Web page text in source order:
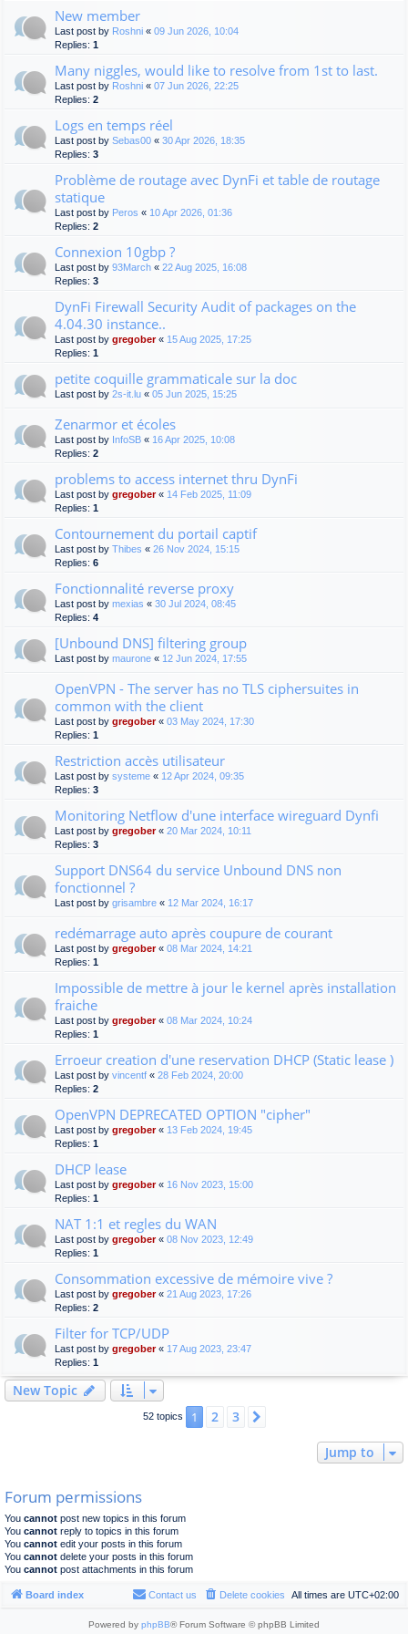
New member
Last post by Roshni « 09 Jun 2026, 10:04
Replies: 1
Many niggles, would like to resolve from 1st to last.
Last post by Roshni « 07 Jun 2026, 22:25
Replies: 2
Logs en temps réel
Last post by Sebas00 « 30 Apr 2026, 18:35
Replies: 3
Problème de routage avec DynFi et table de routage
statique
Last post by Peros « 10 Apr 2026, 01:36
Replies: 2
Connexion 10gbp ?
Last post by 93March « 22 Aug 2025, 16:08
Replies: 3
DynFi Firewall Security Audit of packages on the
4.04.30 instance..
Last post by gregober« 15 Aug 2025, 17:25
Replies: 1
petite coquille grammaticale sur la doc
Last post by 2s-it.lu « 05 Jun 2025, 15:25
Zenarmor et écoles
Last post by InfoSB « 16 Apr 2025, 10:08
Replies: 2
problems to access internet thru DynFi
Last post by gregober« 14 Feb 2025, 11:09
Replies: 1
Contournement du portail captif
Last post by Thibes « 26 Nov 2024, 15:15
Replies: 6
Fonctionnalité reverse proxy
Last post by mexias « 30 Jul 2024, 08:45
Replies: 4
[Unbound DNS] filtering group
Last post by maurone « 12 Jun 2024, 17:55
OpenVPN - The server has no TLS ciphersuites in
common with the client
Last post by gregober« 03 May 2024, 17:30
Replies: 1
Restriction accès utilisateur
Last post by systeme « 12 Apr 2024, 09:35
Replies: 3
Monitoring Netflow d'une interface wireguard Dynfi
Last post by gregober« 20 Mar 2024, 10:11
Replies: 3
Support DNS64 du service Unbound DNS non
fonctionnel ?
Last post by grisambre « 12 Mar 2024, 16:17
redémarrage auto après coupure de courant
Last post by gregober« 08 Mar 2024, 14:21
Replies: 1
Impossible de mettre à jour le kernel après installation
fraiche
Last post by gregober« 08 Mar 2024, 10:24
Replies: 1
Erroeur creation d'une reservation DHCP (Static lease )
Last post by vincentf « 28 Feb 2024, 20:00
Replies: 2
OpenVPN DEPRECATED OPTION "cipher"
Last post by gregober« 13 Feb 2024, 19:45
Replies: 1
DHCP lease
Last post by gregober« 16 Nov 2023, 15:00
Replies: 1
NAT 1:1 et regles du WAN
Last post by gregober« 08 Nov 2023, 12:49
Replies: 1
Consommation excessive de mémoire vive ?
Last post by gregober« 21 Aug 2023, 17:26
Replies: 2
Filter for TCP/UDP
Last post by gregober« 17 Aug 2023, 23:47
Replies: 1
New Topic
52 topics 1 2 3
Jump to
Forum permissions
You cannot post new topics in this forum
You cannot reply to topics in this forum
You cannot edit your posts in this forum
You cannot delete your posts in this forum
You cannot post attachments in this forum
Board index All times are UTC+02:00
Delete cookies
Contact us
Powered by phpBB® Forum Software © phpBB Limited